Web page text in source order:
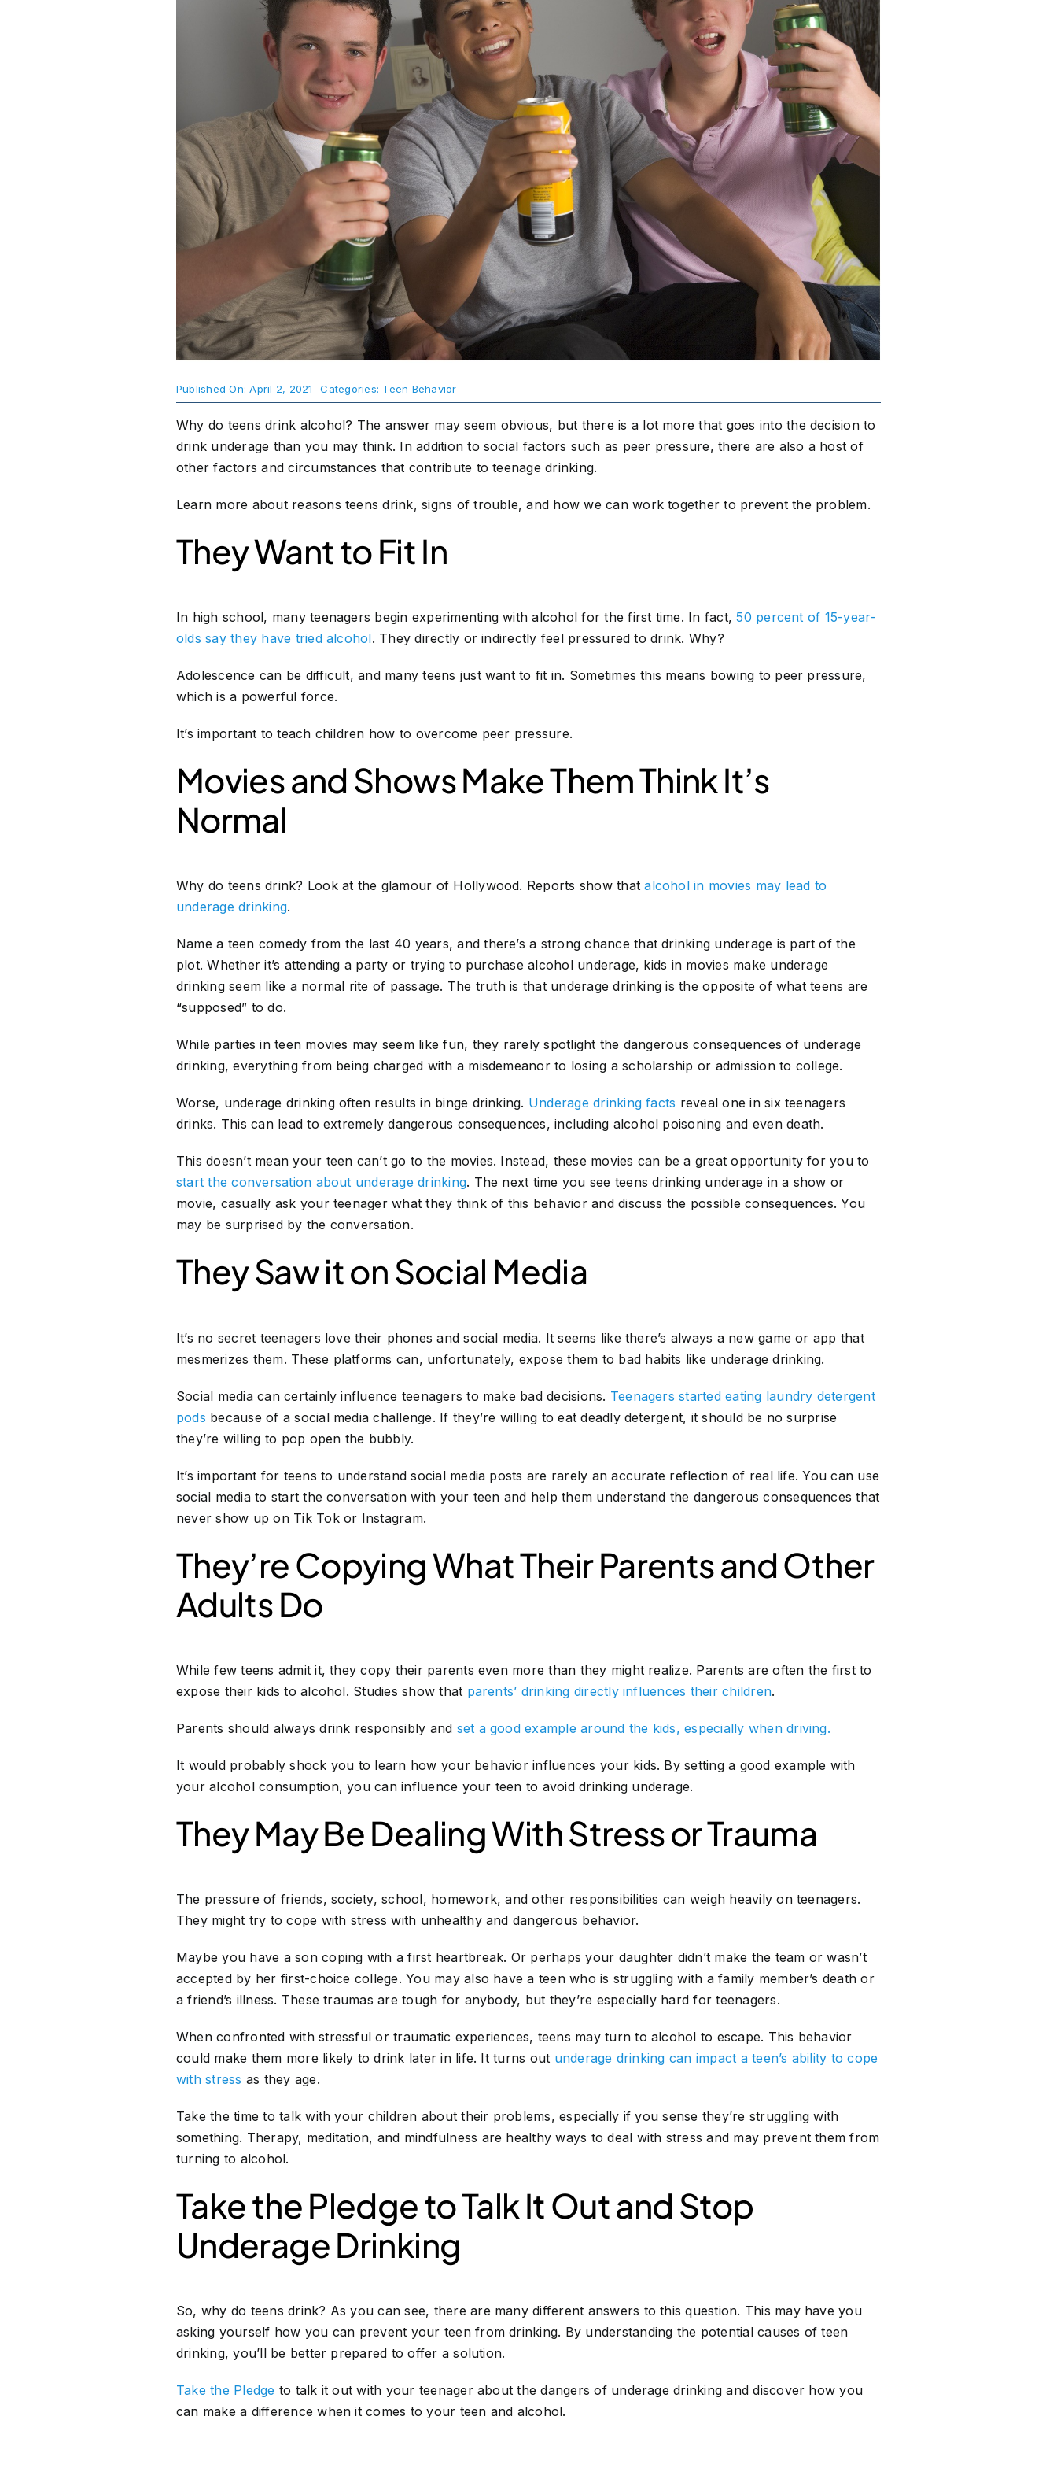
Published On: April 2, 2021 Categories: Teen Behavior
Why do teens drink alcohol? The answer may seem obvious, but there is a lot more that goes into the decision to
drink underage than you may think. In addition to social factors such as peer pressure, there are also a host of
other factors and circumstances that contribute to teenage drinking.
Learn more about reasons teens drink, signs of trouble, and how we can work together to prevent the problem.
They Want to Fit In
In high school, many teenagers begin experimenting with alcohol for the first time. In fact,50 percent of 15-year-
olds say they have tried alcohol. They directly or indirectly feel pressured to drink. Why?
Adolescence can be difficult, and many teens just want to fit in. Sometimes this means bowing to peer pressure,
which is a powerful force.
It’s important to teach children how to overcome peer pressure.
Movies and Shows Make Them Think It’s
Normal
Why do teens drink? Look at the glamour of Hollywood. Reports show thatalcohol in movies may lead to
underage drinking.
Name a teen comedy from the last 40 years, and there’s a strong chance that drinking underage is part of the
plot. Whether it’s attending a party or trying to purchase alcohol underage, kids in movies make underage
drinking seem like a normal rite of passage. The truth is that underage drinking is the opposite of what teens are
“supposed” to do.
While parties in teen movies may seem like fun, they rarely spotlight the dangerous consequences of underage
drinking, everything from being charged with a misdemeanor to losing a scholarship or admission to college.
Worse, underage drinking often results in binge drinking. Underage drinking facts reveal one in six teenagers
drinks. This can lead to extremely dangerous consequences, including alcohol poisoning and even death.
This doesn’t mean your teen can’t go to the movies. Instead, these movies can be a great opportunity for you to
start the conversation about underage drinking. The next time you see teens drinking underage in a show or
movie, casually ask your teenager what they think of this behavior and discuss the possible consequences. You
may be surprised by the conversation.
They Saw it on Social Media
It’s no secret teenagers love their phones and social media. It seems like there’s always a new game or app that
mesmerizes them. These platforms can, unfortunately, expose them to bad habits like underage drinking.
Social media can certainly influence teenagers to make bad decisions. Teenagers started eating laundry detergent
pods because of a social media challenge. If they’re willing to eat deadly detergent, it should be no surprise
they’re willing to pop open the bubbly.
It’s important for teens to understand social media posts are rarely an accurate reflection of real life. You can use
social media to start the conversation with your teen and help them understand the dangerous consequences that
never show up on Tik Tok or Instagram.
They’re Copying What Their Parents and Other
Adults Do
While few teens admit it, they copy their parents even more than they might realize. Parents are often the first to
expose their kids to alcohol. Studies show that parents’ drinking directly influences their children.
Parents should always drink responsibly and set a good example around the kids, especially when driving.
It would probably shock you to learn how your behavior influences your kids. By setting a good example with
your alcohol consumption, you can influence your teen to avoid drinking underage.
They May Be Dealing With Stress or Trauma
The pressure of friends, society, school, homework, and other responsibilities can weigh heavily on teenagers.
They might try to cope with stress with unhealthy and dangerous behavior.
Maybe you have a son coping with a first heartbreak. Or perhaps your daughter didn’t make the team or wasn’t
accepted by her first-choice college. You may also have a teen who is struggling with a family member’s death or
a friend’s illness. These traumas are tough for anybody, but they’re especially hard for teenagers.
When confronted with stressful or traumatic experiences, teens may turn to alcohol to escape. This behavior
could make them more likely to drink later in life. It turns out underage drinking can impact a teen’s ability to cope
with stress as they age.
Take the time to talk with your children about their problems, especially if you sense they’re struggling with
something. Therapy, meditation, and mindfulness are healthy ways to deal with stress and may prevent them from
turning to alcohol.
Take the Pledge to Talk It Out and Stop
Underage Drinking
So, why do teens drink? As you can see, there are many different answers to this question. This may have you
asking yourself how you can prevent your teen from drinking. By understanding the potential causes of teen
drinking, you’ll be better prepared to offer a solution.
Take the Pledge to talk it out with your teenager about the dangers of underage drinking and discover how you
can make a difference when it comes to your teen and alcohol.